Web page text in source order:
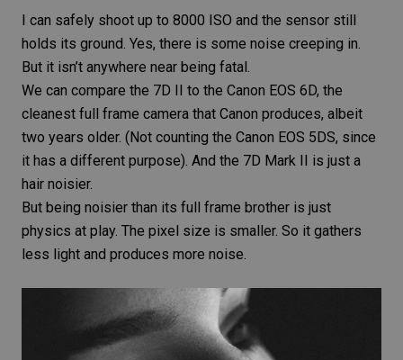
I can safely shoot up to 8000 ISO and the sensor still
holds its ground. Yes, there is some noise creeping in.
But it isn’t anywhere near being fatal.
We can compare the 7D II to the Canon EOS 6D, the
cleanest full frame camera that Canon produces, albeit
two years older. (Not counting the Canon EOS 5DS, since
it has a different purpose). And the 7D Mark II
is just a
hair noisier.
But being noisier than its full frame brother is just
physics at play. The pixel size is smaller. So it gathers
less light and produces more noise.